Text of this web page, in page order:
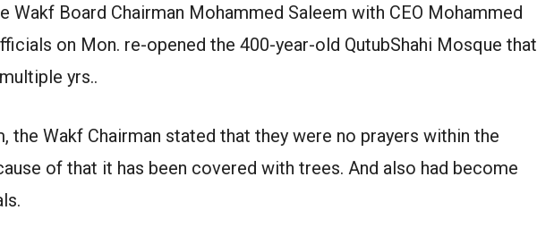
Wakf Board Chairman Mohammed Saleem with CEO Mohammed
on Mon. re-opened the 400-year-old QutubShahi Mosque that
yrs..
the Wakf Chairman stated that they were no prayers within the
of that it has been covered with trees. And also had become